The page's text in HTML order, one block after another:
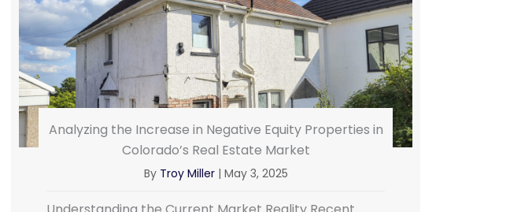
Analyzing the Increase in Negative Equity Properties in
Colorado’s Real Estate Market
By Troy Miller | May 3, 2025